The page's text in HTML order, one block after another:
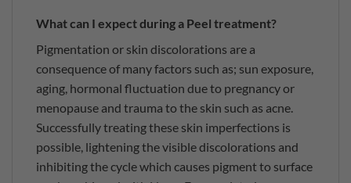
What can I expect during a Peel treatment?
Pigmentation or skin discolorations are a
consequence of many factors such as; sun exposure,
aging, hormonal fluctuation due to pregnancy or
menopause and trauma to the skin such as acne.
Successfully treating these skin imperfections is
possible, lightening the visible discolorations and
inhibiting the cycle which causes pigment to surface